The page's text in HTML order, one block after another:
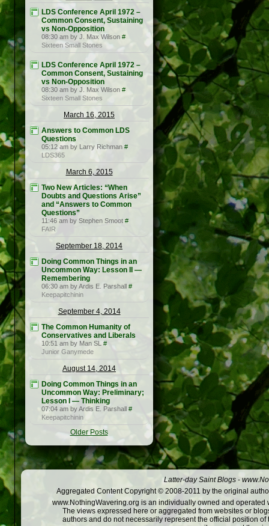
LDS Conference April 1972 –
Common Consent, Sustaining
vs Non-Opposition
08:30 am by J. Max Wilson #
Sixteen Small Stones
LDS Conference April 1972 –
Common Consent, Sustaining
vs Non-Opposition
08:30 am by J. Max Wilson #
Sixteen Small Stones
March 16, 2015
Answers to Common LDS
Questions
05:12 am by Larry Richman #
LDS365
March 6, 2015
Two New Articles: “When
Doubts and Questions Arise”
and “Answers to Common
Questions”
11:46 am by Stephen Smoot #
FAIR
September 18, 2014
Doing Common Things in an
Uncommon Way: Lesson II —
Remembering
06:30 am by Ardis E. Parshall #
Keepapitchinin
September 4, 2014
The Common Humanity of
Conservatives and Liberals
10:51 am by Man SL
#
Junior Ganymede
August 14, 2014
Doing Common Things in an
Uncommon Way: Preliminary;
Lesson I — Thinking
07:04 am by Ardis E. Parshall #
Keepapitchinin
Older Posts
Latter-day Saint Blogs -
Aggregated Content Copyright © 2008-2011 by the original
www.NothingWavering.org is an individually owned and
The views expressed here or aggregated from websites or
authors and do not necessarily represent the official position